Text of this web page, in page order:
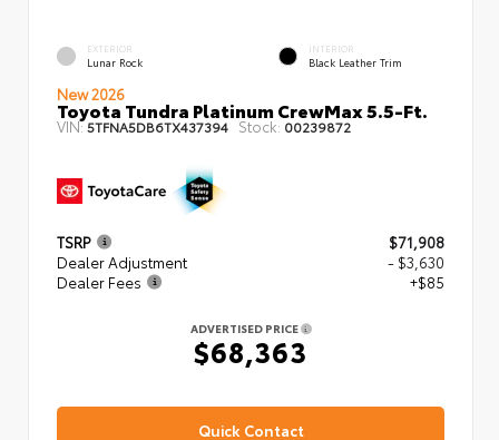
EXTERIOR
Lunar Rock
INTERIOR
Black Leather Trim
New 2026
Toyota Tundra Platinum CrewMax 5.5-Ft.
VIN:5TFNA5DB6TX437394 Stock: 00239872
TSRP
$71,908
Dealer Adjustment
- $3,630
Dealer Fees
+$85
ADVERTISED PRICE
$68,363
Quick Contact